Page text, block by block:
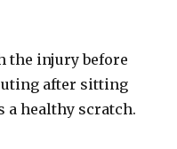
the injury before
after sitting
a healthy scratch.